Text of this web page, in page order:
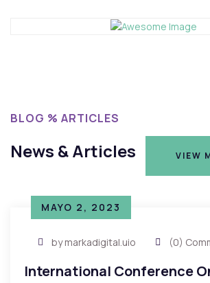
BLOG % ARTICLES
News & Articles
VIEW
MAYO 2, 2023
by markadigital.uio (0)
International Conference